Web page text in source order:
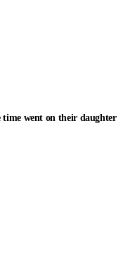
time went on their daughter